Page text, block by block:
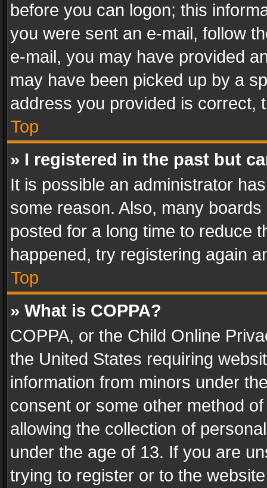
before you can logon; this
you were sent an e-mail, follow
e-mail, you may have provided
may have been picked up by a
address you provided is correct,
Top
» I registered in the past but
It is possible an administrator
some reason. Also, many
posted for a long time to reduce
happened, try registering again
Top
» What is COPPA?
COPPA, or the Child Online
the United States requiring
information from minors under
consent or some other method
allowing the collection of
under the age of 13. If you are
trying to register or to the